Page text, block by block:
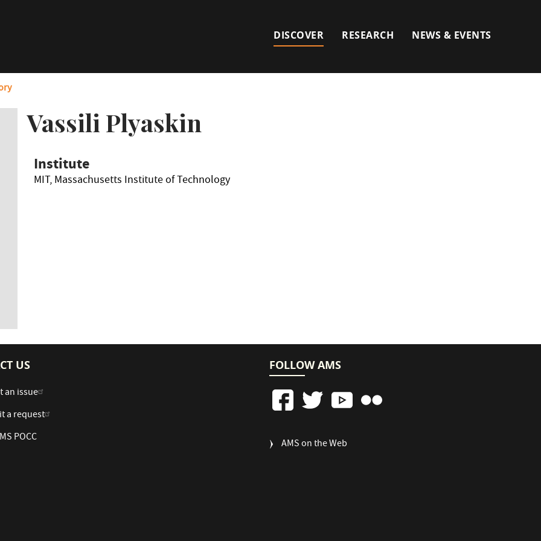
DISCOVER RESEARCH NEWS & EVENTS
Vassili Plyaskin
Institute
MIT, Massachusetts Institute of Technology
US
an issue
a request
POCC
FOLLOW AMS
FOOTER
AMS on the Web